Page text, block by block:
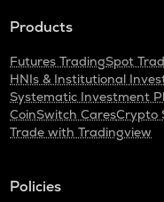
Products
Futures TradingSpot
HNIs & Institutional
Systematic Investment
CoinSwitch CaresCrypto
Trade with Tradingview
Policies